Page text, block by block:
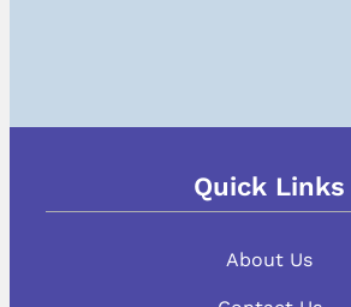
Quick Links
About Us